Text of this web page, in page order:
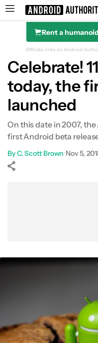
Search results for
Rent a
Affiliate links on Android
Celebrate!
today, the
launched
On this date in 2007,
first Android beta
ByC. Scott Brown•Nov 5,